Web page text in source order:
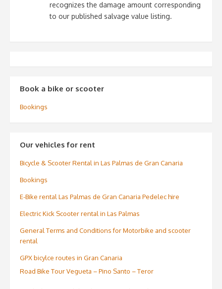
recognizes the damage amount corresponding
to our published salvage value listing.
Book a bike or scooter
Bookings
Our vehicles for rent
Bicycle & Scooter Rental in Las Palmas de Gran Canaria
Bookings
E-Bike rental Las Palmas de Gran Canaria Pedelec hire
Electric Kick Scooter rental in Las Palmas
General Terms and Conditions for Motorbike and scooter
rental
GPX bicylce routes in Gran Canaria
Road Bike Tour Vegueta – Pino Santo – Teror